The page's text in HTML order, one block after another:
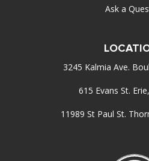
Ask a
3245 Kalmia Ave.
615 Evans St.
11989 St Paul St.